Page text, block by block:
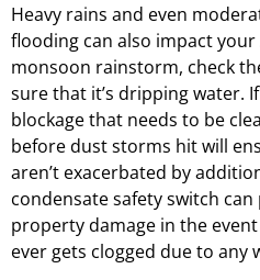
Heavy rains and even
flooding can also impact your
monsoon rainstorm, check
sure that it’s dripping water.
blockage that needs to be
before dust storms hit will
aren’t exacerbated by
condensate safety switch
property damage in the
ever gets clogged due to any